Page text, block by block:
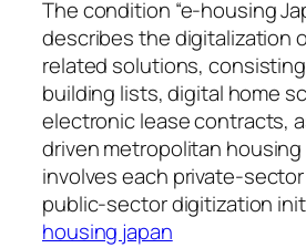
The condition “e-housing
describes the digitalization
related solutions,
building lists, digital home
electronic lease contracts,
driven metropolitan
involves each private-
public-sector digitization
housing japan